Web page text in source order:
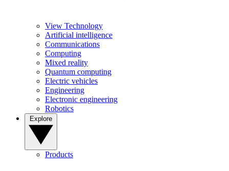
View Technology
Artificial intelligence
Communications
Computing
Mixed reality
Quantum computing
Electric vehicles
Engineering
Electronic engineering
Robotics
Products